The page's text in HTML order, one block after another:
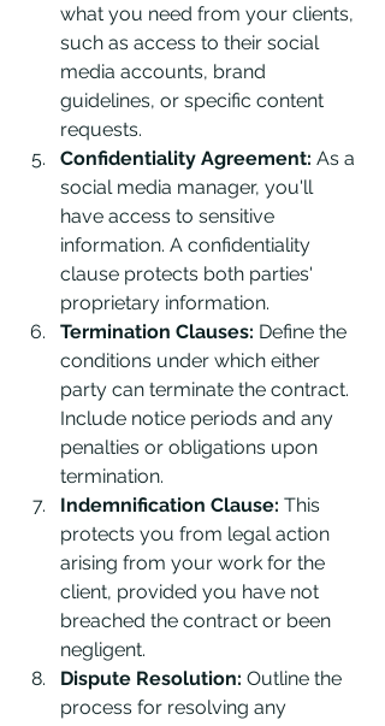
what you need from your clients,
such as access to their social
media accounts, brand
guidelines, or specific content
requests.
Confidentiality Agreement: As a
social media manager, you'll
have access to sensitive
information. A confidentiality
clause protects both parties'
proprietary information.
Termination Clauses: Define the
conditions under which either
party can terminate the contract.
Include notice periods and any
penalties or obligations upon
termination.
Indemnification Clause: This
protects you from legal action
arising from your work for the
client, provided you have not
breached the contract or been
negligent.
Dispute Resolution: Outline the
process for resolving any